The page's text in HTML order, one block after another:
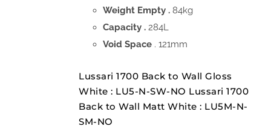
Weight Empty .84kg
Capacity .284L
Void Space . 121mm
Lussari 1700 Back to Wall Gloss
White : LU5-N-SW-NO Lussari 1700
Back to Wall Matt White : LU5M-N-
SM-NO